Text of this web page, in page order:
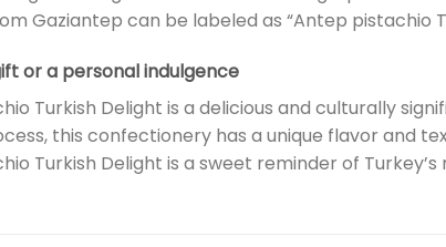
Gaziantep can be labeled as “Antep pistachio
or a personal indulgence
Turkish Delight is a delicious and culturally
this confectionery has a unique flavor and
Turkish Delight is a sweet reminder of